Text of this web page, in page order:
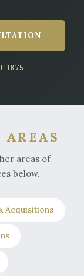
1875
AREAS
areas of
below.
Acquisitions